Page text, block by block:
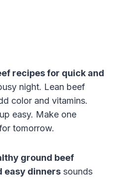
recipes for quick and
night. Lean beef
color and vitamins.
easy. Make one
tomorrow.
ground beef
easy dinners sounds